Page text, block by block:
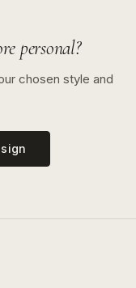
personal?
chosen style and